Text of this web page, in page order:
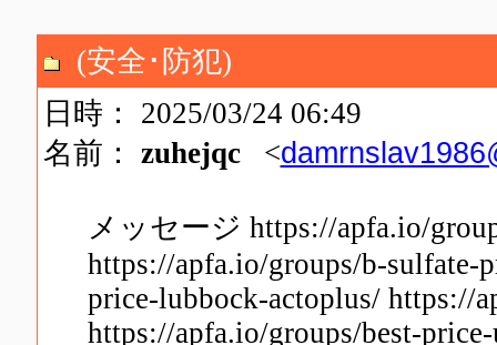
(安全･防犯)
日時： 2025/03/24 06:49
名前： zuhejqc<
メッセージ https://apfa.io/
https://apfa.io/groups/b-sulfate-
price-lubbock-actoplus/ https://
https://apfa.io/groups/best-